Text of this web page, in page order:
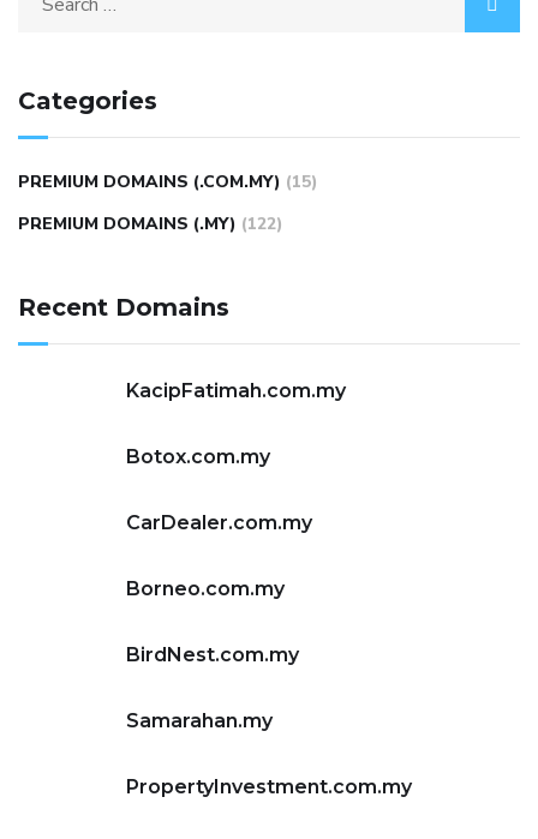
Categories
PREMIUM DOMAINS (.COM.MY) (15)
PREMIUM DOMAINS (.MY) (122)
Recent Domains
KacipFatimah.com.my
Botox.com.my
CarDealer.com.my
Borneo.com.my
BirdNest.com.my
Samarahan.my
PropertyInvestment.com.my